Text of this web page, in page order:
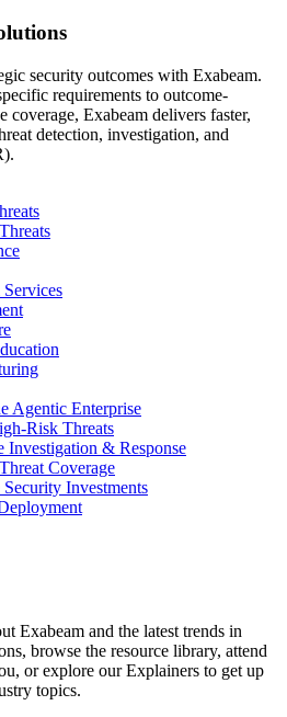
security outcomes with Exabeam.
requirements to outcome-
coverage, Exabeam delivers faster,
detection, investigation, and
Agentic Enterprise
Risk Threats
Investigation & Response
Coverage
Investments
Exabeam and the latest trends in
browse the resource library, attend
or explore our Explainers to get up
topics.